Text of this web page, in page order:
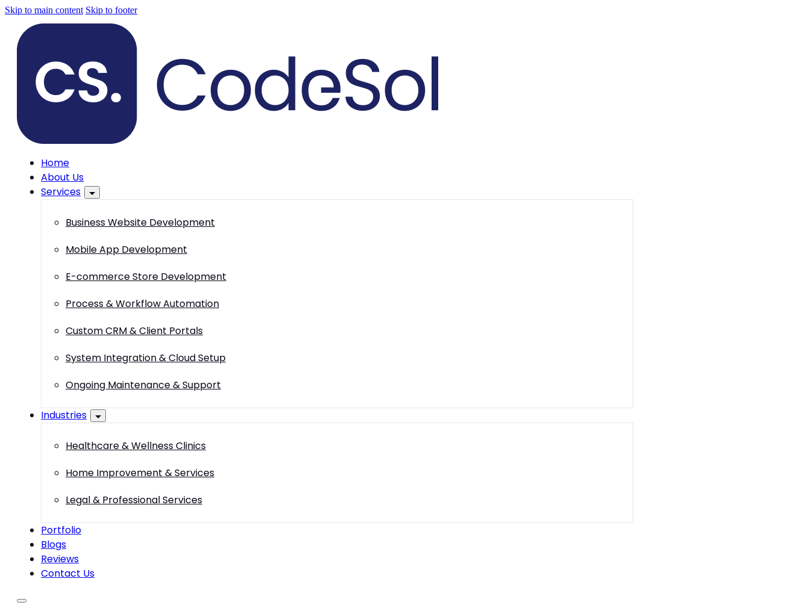
Skip to main content Skip to footer
Home
About Us
Services
Business Website Development
Mobile App Development
E-commerce Store Development
Process & Workflow Automation
Custom CRM & Client Portals
System Integration & Cloud Setup
Ongoing Maintenance & Support
Industries
Healthcare & Wellness Clinics
Home Improvement & Services
Legal & Professional Services
Portfolio
Blogs
Reviews
Contact Us